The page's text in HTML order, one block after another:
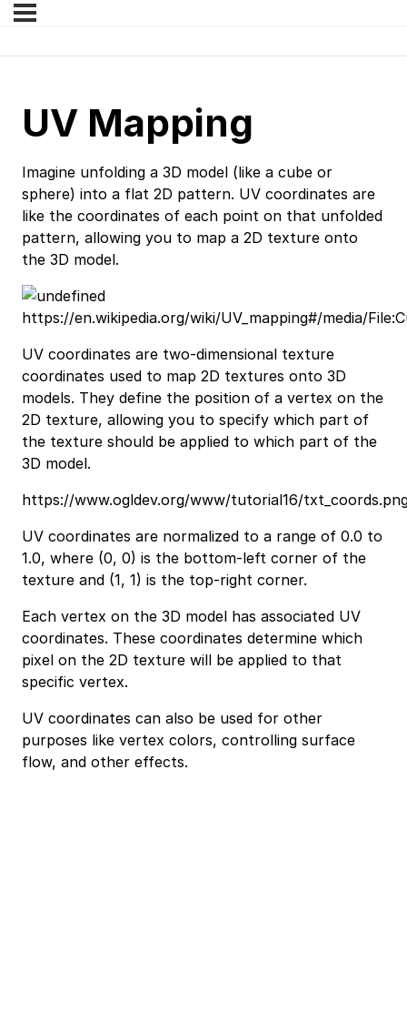
UV Mapping
Imagine unfolding a 3D model (like a cube or
sphere) into a flat 2D pattern. UV coordinates are
like the coordinates of each point on that unfolded
pattern, allowing you to map a 2D texture onto
the 3D model.
https://en.wikipedia.org/wiki/UV_mapping#/media/
UV coordinates are two-dimensional texture
coordinates used to map 2D textures onto 3D
models. They define the position of a vertex on the
2D texture, allowing you to specify which part of
the texture should be applied to which part of the
3D model.
https://www.ogldev.org/www/tutorial16/
UV coordinates are normalized to a range of 0.0 to
1.0, where (0, 0) is the bottom-left corner of the
texture and (1, 1) is the top-right corner.
Each vertex on the 3D model has associated UV
coordinates. These coordinates determine which
pixel on the 2D texture will be applied to that
specific vertex.
UV coordinates can also be used for other
purposes like vertex colors, controlling surface
flow, and other effects.